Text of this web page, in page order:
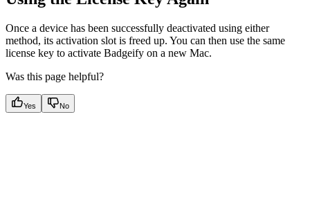
Once a device has been successfully deactivated using either
method, its activation slot is freed up. You can then use the same
license key to activate Badgeify on a new Mac.
Was this page helpful?
Yes No